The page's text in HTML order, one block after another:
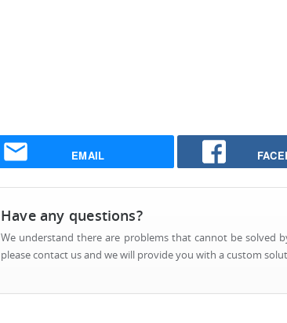
EMAIL
Have any questions?
We understand there are problems that cannot be solved
please contact us and we will provide you with a custom